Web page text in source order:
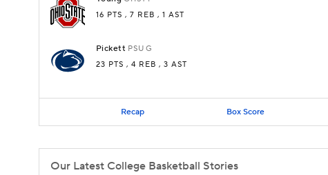
16 PTS , 7 REB , 1 AST
Pickett PSU G
23 PTS , 4 REB , 3 AST
Recap Box Score
Our Latest College Basketball Stories